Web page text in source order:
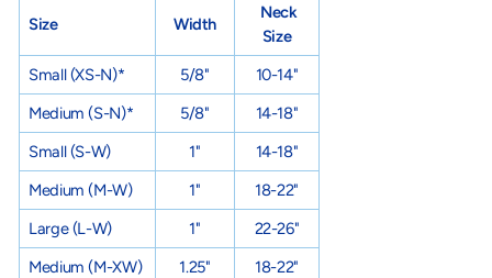
Size Width
Neck
Size
Small (XS-N)* 5/8"
10-14"
Medium (S-N)* 5/8"
14-18"
Small(S-W) 1"
14-18"
Medium(M-W) 1"
18-22"
Large(L-W) 1"
22-26"
Medium(M-XW) 1.25"
18-22"